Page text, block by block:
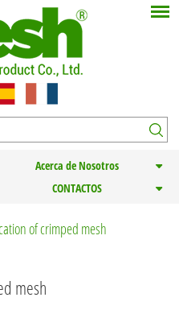
Acerca de Nosotros
CONTACTOS
of crimped mesh
mesh